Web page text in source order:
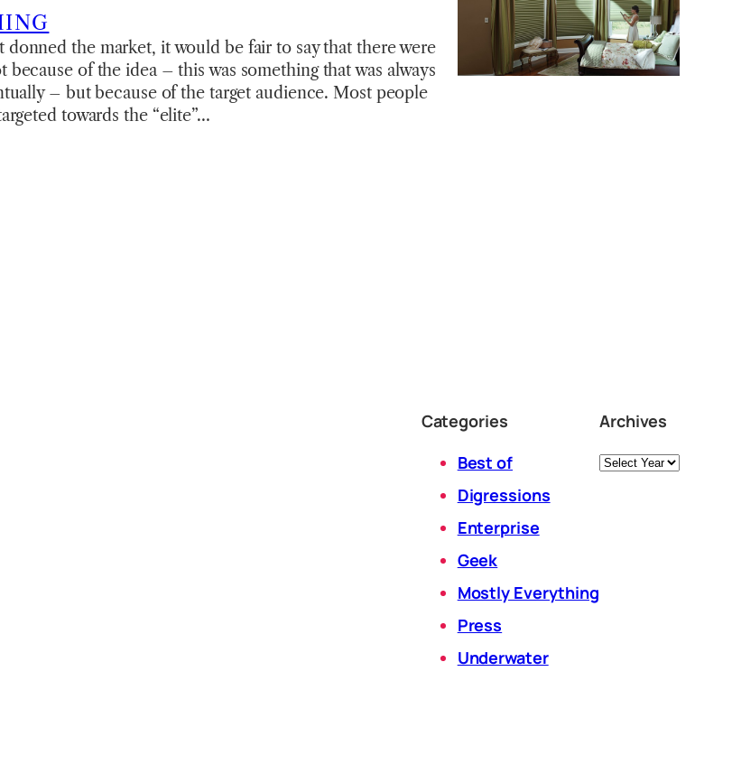
the market, it would be fair to say that there were
because of the idea – this was something that was always
– but because of the target audience. Most people
towards the “elite”…
Categories
Best of
Digressions
Enterprise
Geek
Mostly Everything
Press
Underwater
Archives
Archives